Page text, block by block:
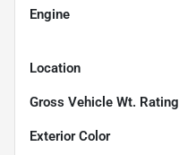
Engine
Location
Gross Vehicle Wt. Rating
Exterior Color